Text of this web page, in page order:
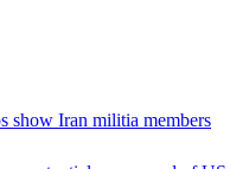
show Iran militia members